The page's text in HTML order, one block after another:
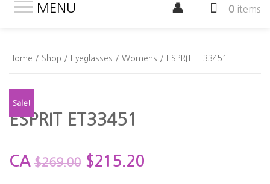
MENU 0 items
Home / Shop / Eyeglasses / Womens / ESPRIT ET33451
Sale!
ESPRIT ET33451
CA $269.00 $215.20